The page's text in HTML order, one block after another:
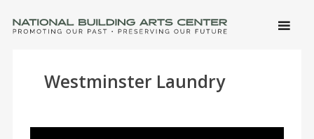
SKIP
Westminster Laundry